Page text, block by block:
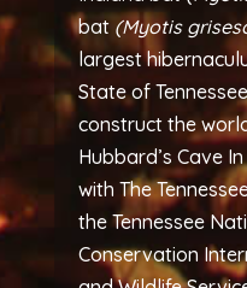
bat (Myotis
largest
State of
construct the
Hubbard’s Cave
with The
the Tennessee
Conservation